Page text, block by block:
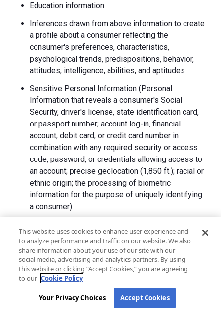
Education information
Inferences drawn from above information to create
a profile about a consumer reflecting the
consumer's preferences, characteristics,
psychological trends, predispositions, behavior,
attitudes, intelligence, abilities, and aptitudes
Sensitive Personal Information (Personal
Information that reveals a consumer's Social
Security, driver's license, state identification card,
or passport number; account log-in, financial
account, debit card, or credit card number in
combination with any required security or access
code, password, or credentials allowing access to
an account; precise geolocation (1,850 ft.); racial or
ethnic origin; the processing of biometric
information for the purpose of uniquely identifying
a consumer)
We collect Personal Information directly from California
residents and from advertising networks, internet
service providers, data analytics providers, government
entities, operating systems and platforms, social
networks, and data brokers. We do not collect all
categories of Personal Information from each source.
In addition to the purposes stated in the "How We Use
This website uses cookies to enhance user experience and
to analyze performance and traffic on our website. We also
share information about your use of our site with our
social media, advertising and analytics partners. By using
this website or clicking “Accept Cookies,” you are agreeing
to our Cookie Policy
Your Privacy Choices Accept Cookies